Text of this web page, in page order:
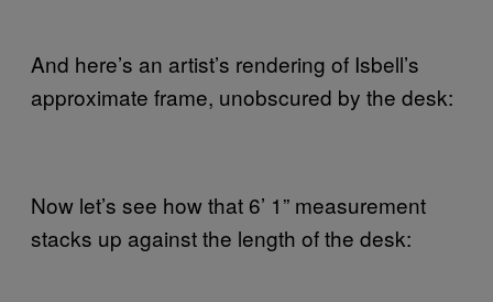
And here’s an artist’s rendering of Isbell’s
approximate frame, unobscured by the desk:
Now let’s see how that 6’ 1” measurement
stacks up against the length of the desk: